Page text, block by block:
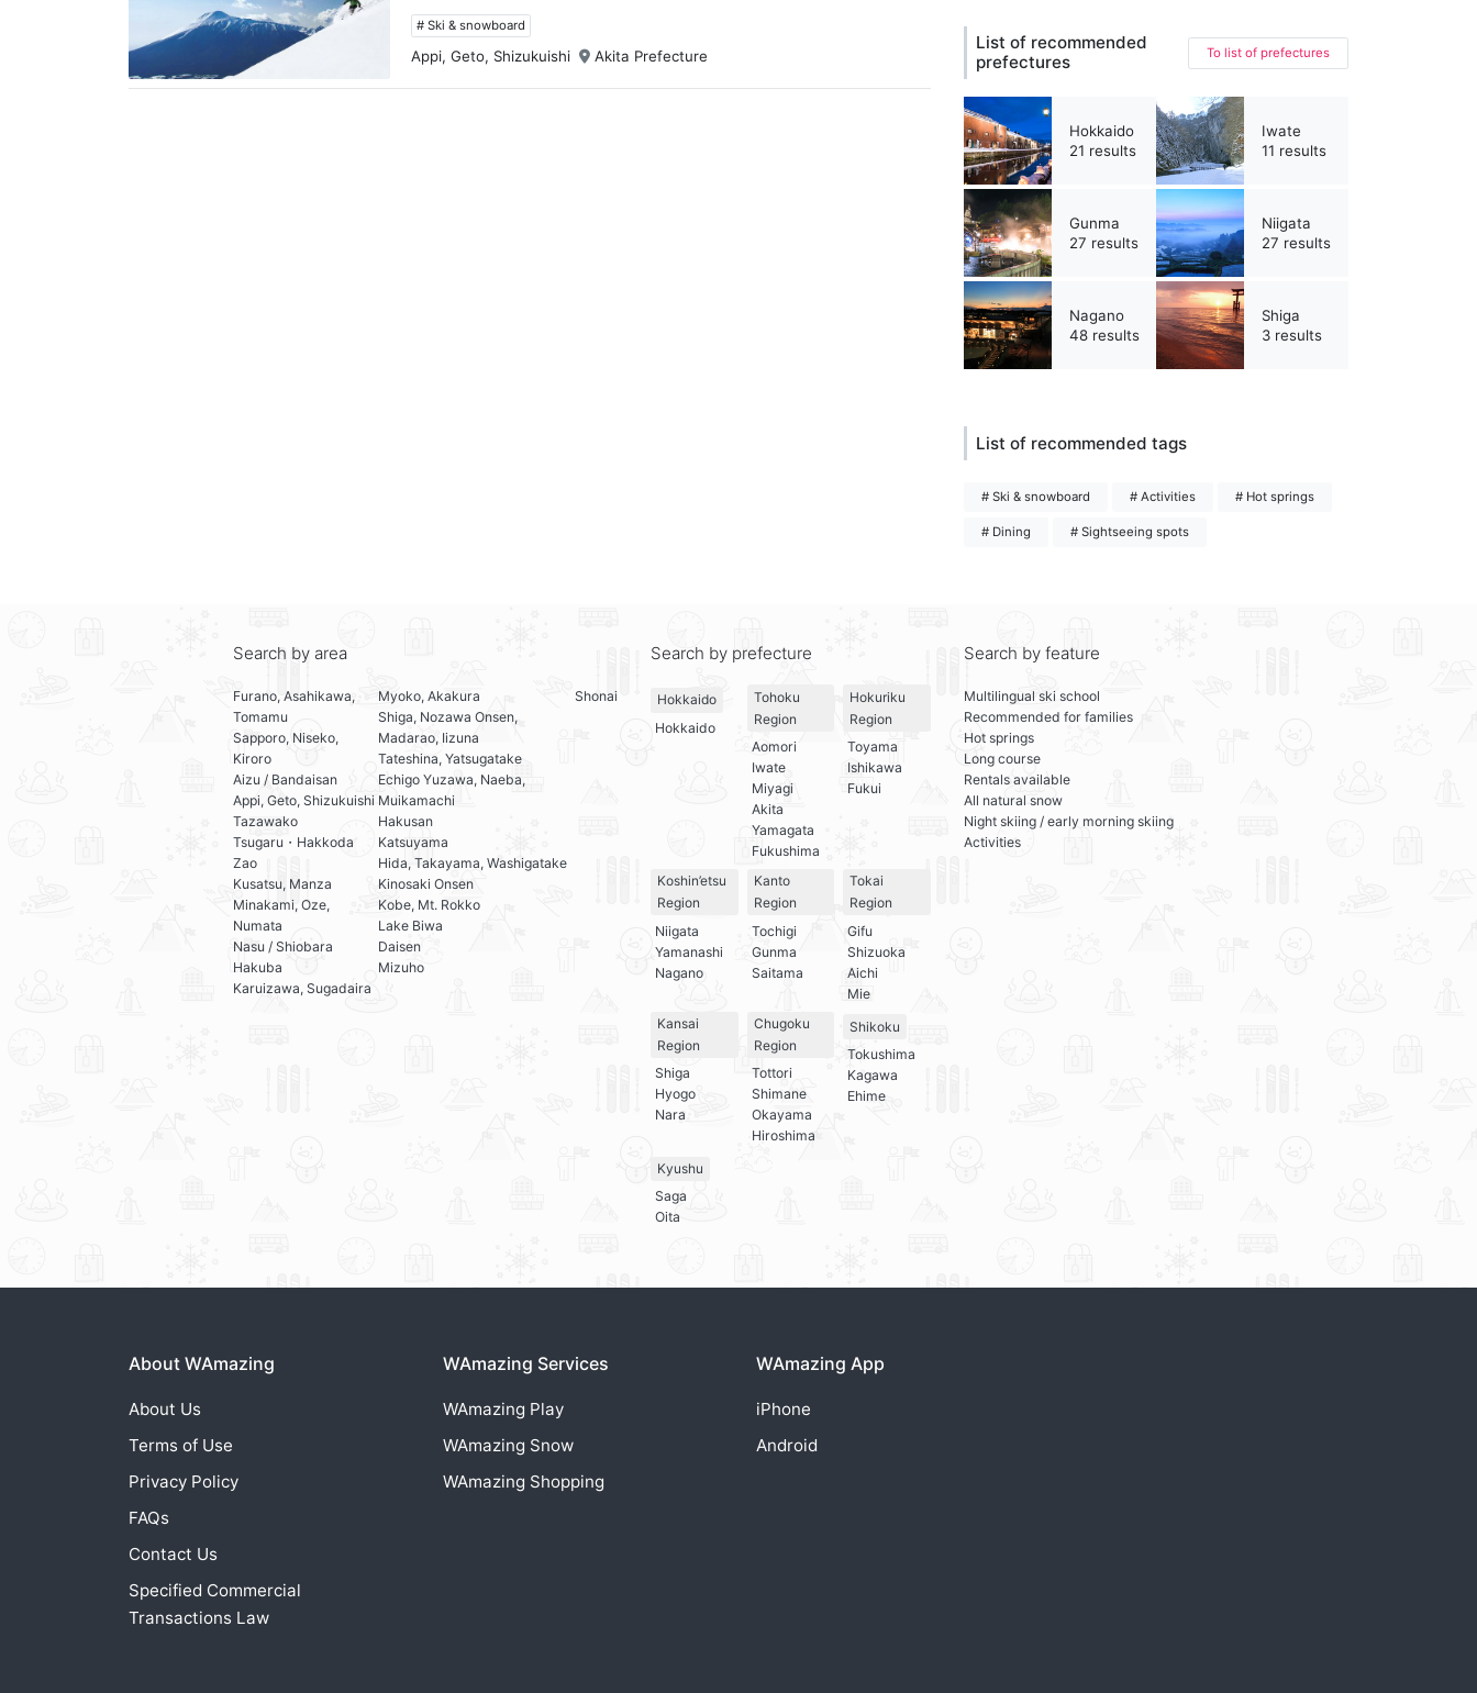
# Ski & snowboard
Appi, Geto, Shizukuishi Akita Prefecture
List of recommended
prefectures
To list of prefectures
Hokkaido
21 results
Iwate
11 results
Gunma
27 results
Niigata
27 results
Nagano
48 results
Shiga
3 results
List of recommended tags
# Ski & snowboard # Activities # Hot springs
# Dining # Sightseeing spots
Search by area
Furano, Asahikawa,
Tomamu
Sapporo, Niseko,
Kiroro
Aizu / Bandaisan
Appi, Geto, Shizukuishi
Tazawako
Tsugaru・Hakkoda
Zao
Kusatsu, Manza
Minakami, Oze,
Numata
Nasu / Shiobara
Hakuba
Karuizawa, Sugadaira
Myoko, Akakura
Shiga, Nozawa Onsen,
Madarao, Iizuna
Tateshina, Yatsugatake
Echigo Yuzawa, Naeba,
Muikamachi
Hakusan
Katsuyama
Hida, Takayama, Washigatake
Kinosaki Onsen
Kobe, Mt. Rokko
Lake Biwa
Daisen
Mizuho
Shonai
Search by prefecture
Hokkaido
Hokkaido
Tohoku
Region
Aomori
Iwate
Miyagi
Akita
Yamagata
Fukushima
Hokuriku
Region
Toyama
Ishikawa
Fukui
Koshin’etsu
Region
Niigata
Yamanashi
Nagano
Kanto
Region
Tochigi
Gunma
Saitama
Tokai
Region
Gifu
Shizuoka
Aichi
Mie
Kansai
Region
Shiga
Hyogo
Nara
Chugoku
Region
Tottori
Shimane
Okayama
Hiroshima
Shikoku
Tokushima
Kagawa
Ehime
Kyushu
Saga
Oita
Search by feature
Multilingual ski school
Recommended for families
Hot springs
Long course
Rentals available
All natural snow
Night skiing / early morning skiing
Activities
About WAmazing
About Us
Terms of Use
Privacy Policy
FAQs
Contact Us
Specified Commercial
Transactions Law
WAmazing Services
WAmazing Play
WAmazing Snow
WAmazing Shopping
WAmazing App
iPhone
Android